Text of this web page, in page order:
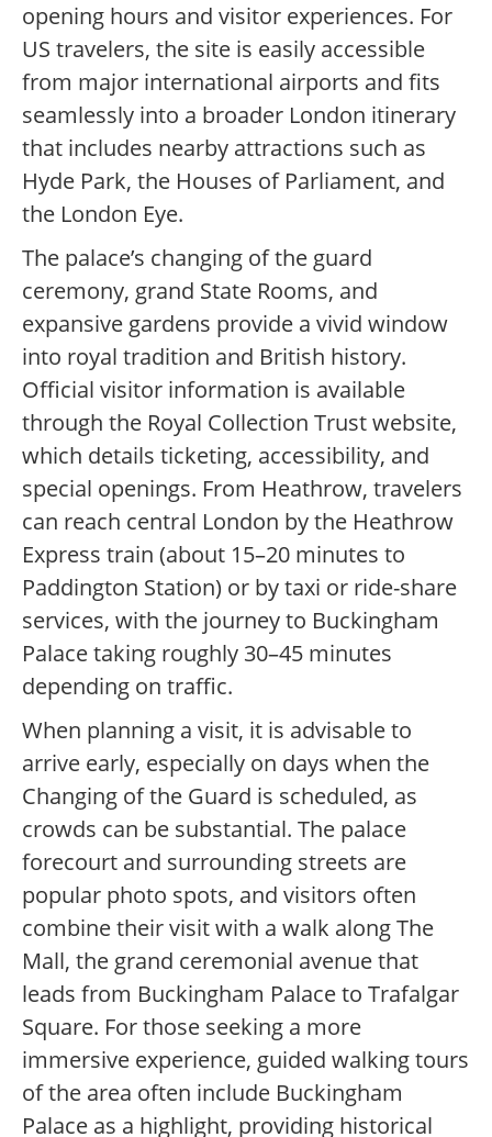
opening hours and visitor experiences. For
US travelers, the site is easily accessible
from major international airports and fits
seamlessly into a broader London itinerary
that includes nearby attractions such as
Hyde Park, the Houses of Parliament, and
the London Eye.
The palace’s changing of the guard
ceremony, grand State Rooms, and
expansive gardens provide a vivid window
into royal tradition and British history.
Official visitor information is available
through the Royal Collection Trust website,
which details ticketing, accessibility, and
special openings. From Heathrow, travelers
can reach central London by the Heathrow
Express train (about 15–20 minutes to
Paddington Station) or by taxi or ride-share
services, with the journey to Buckingham
Palace taking roughly 30–45 minutes
depending on traffic.
When planning a visit, it is advisable to
arrive early, especially on days when the
Changing of the Guard is scheduled, as
crowds can be substantial. The palace
forecourt and surrounding streets are
popular photo spots, and visitors often
combine their visit with a walk along The
Mall, the grand ceremonial avenue that
leads from Buckingham Palace to Trafalgar
Square. For those seeking a more
immersive experience, guided walking tours
of the area often include Buckingham
Palace as a highlight, providing historical